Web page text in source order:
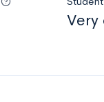
Very